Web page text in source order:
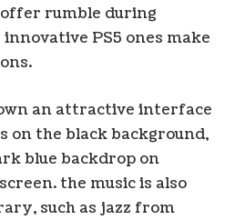
rumble during
innovative PS5 ones make
an attractive interface
on the black background,
blue backdrop on
the music is also
such as jazz from